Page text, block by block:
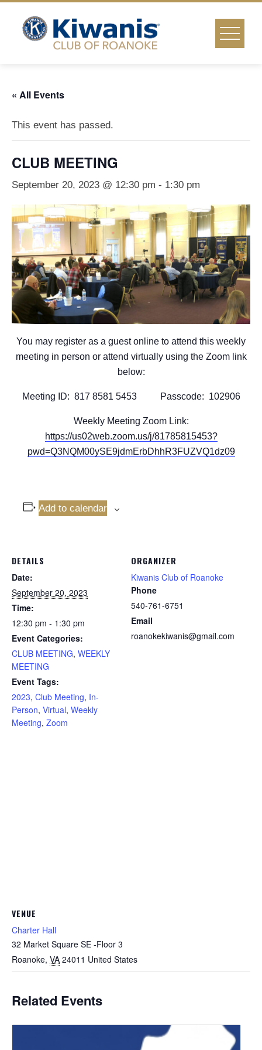
content
« All Events
This event has passed.
CLUB MEETING
September 20, 2023 @ 12:30 pm - 1:30 pm
You may register as a guest online to attend this weekly
meeting in person or attend virtually using the Zoom link
below:
Meeting ID: 817 8581 5453 Passcode: 102906
Weekly Meeting Zoom Link:
https://us02web.zoom.us/j/81785815453?
pwd=Q3NQM00ySE9jdmErbDhhR3FUZVQ1dz09
Add to calendar
DETAILS
Date:
September 20, 2023
Time:
12:30 pm - 1:30 pm
Event Categories:
CLUB MEETING, WEEKLY
MEETING
Event Tags:
2023, Club Meeting, In-
Person, Virtual, Weekly
Meeting, Zoom
ORGANIZER
Kiwanis Club of Roanoke
Phone
540-761-6751
Email
roanokekiwanis@gmail.com
VENUE
Charter Hall
32 Market Square SE -Floor 3
Roanoke, VA 24011 United States
Related Events